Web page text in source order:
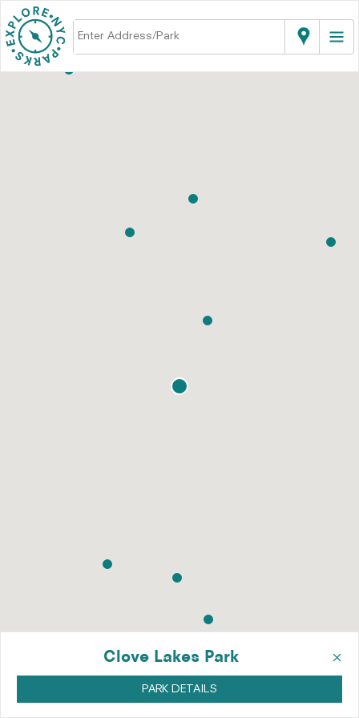
×
Clove Lakes Park
PARK DETAILS